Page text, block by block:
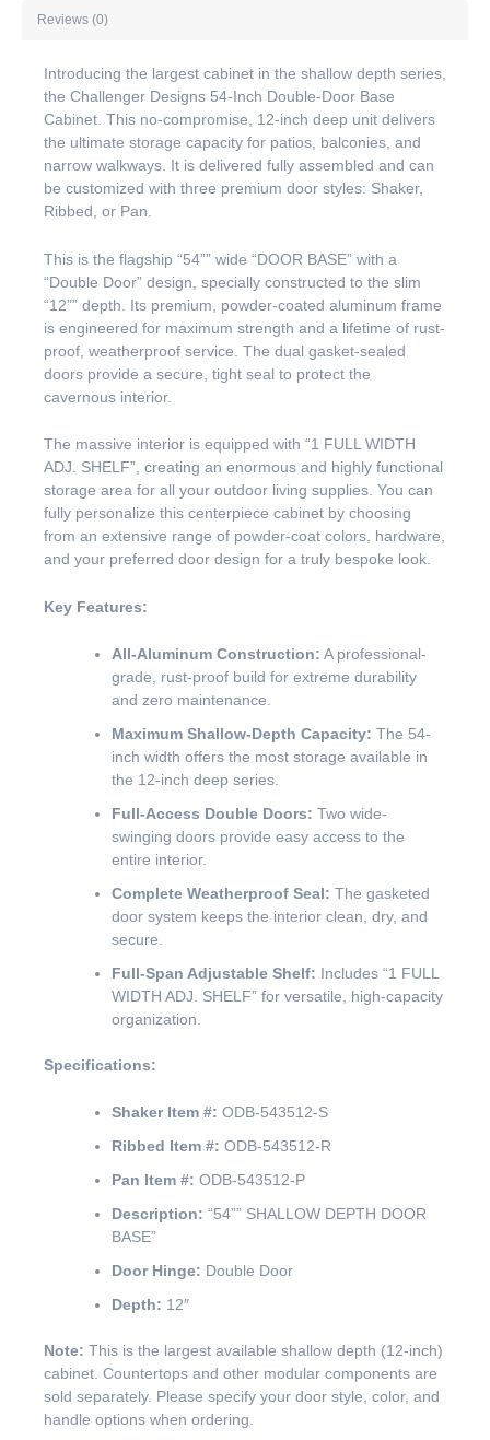
Reviews (0)
Introducing the largest cabinet in the shallow depth series,
the Challenger Designs 54-Inch Double-Door Base
Cabinet. This no-compromise, 12-inch deep unit delivers
the ultimate storage capacity for patios, balconies, and
narrow walkways. It is delivered fully assembled and can
be customized with three premium door styles: Shaker,
Ribbed, or Pan.
This is the flagship “54”” wide “DOOR BASE” with a
“Double Door” design, specially constructed to the slim
“12”” depth. Its premium, powder-coated aluminum frame
is engineered for maximum strength and a lifetime of rust-
proof, weatherproof service. The dual gasket-sealed
doors provide a secure, tight seal to protect the
cavernous interior.
The massive interior is equipped with “1 FULL WIDTH
ADJ. SHELF”, creating an enormous and highly functional
storage area for all your outdoor living supplies. You can
fully personalize this centerpiece cabinet by choosing
from an extensive range of powder-coat colors, hardware,
and your preferred door design for a truly bespoke look.
Key Features:
All-Aluminum Construction: A professional-
grade, rust-proof build for extreme durability
and zero maintenance.
Maximum Shallow-Depth Capacity: The 54-
inch width offers the most storage available in
the 12-inch deep series.
Full-Access Double Doors: Two wide-
swinging doors provide easy access to the
entire interior.
Complete Weatherproof Seal: The gasketed
door system keeps the interior clean, dry, and
secure.
Full-Span Adjustable Shelf: Includes “1 FULL
WIDTH ADJ. SHELF” for versatile, high-capacity
organization.
Specifications:
Shaker Item #: ODB-543512-S
Ribbed Item #: ODB-543512-R
Pan Item #: ODB-543512-P
Description: “54”” SHALLOW DEPTH DOOR
BASE”
Door Hinge: Double Door
Depth: 12″
Note: This is the largest available shallow depth (12-inch)
cabinet. Countertops and other modular components are
sold separately. Please specify your door style, color, and
handle options when ordering.